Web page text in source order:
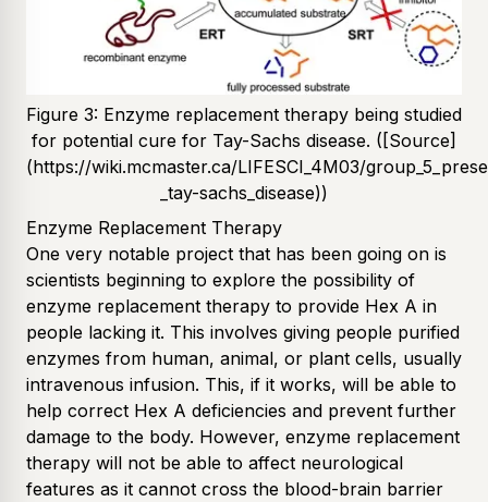
Figure 3: Enzyme replacement therapy being studied
for potential cure for Tay-Sachs disease. ([Source]
(https://wiki.mcmaster.ca/LIFESCI_4M03/
_tay-sachs_disease))
Enzyme Replacement Therapy
One very notable project that has been going on is
scientists beginning to explore the possibility of
enzyme replacement therapy to provide Hex A in
people lacking it. This involves giving people purified
enzymes from human, animal, or plant cells, usually
intravenous infusion. This, if it works, will be able to
help correct Hex A deficiencies and prevent further
damage to the body. However, enzyme replacement
therapy will not be able to affect neurological
features as it cannot cross the blood-brain barrier